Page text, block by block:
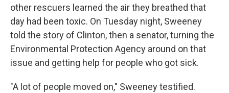
other rescuers learned the air they breathed that
day had been toxic. On Tuesday night, Sweeney
told the story of Clinton, then a senator, turning the
Environmental Protection Agency around on that
issue and getting help for people who got sick.
"A lot of people moved on," Sweeney testified.